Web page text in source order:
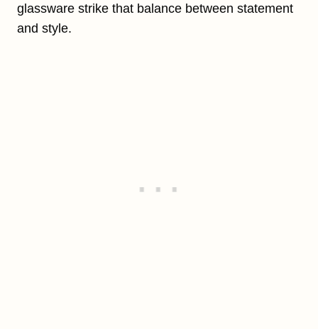
glassware strike that balance between statement
and style.